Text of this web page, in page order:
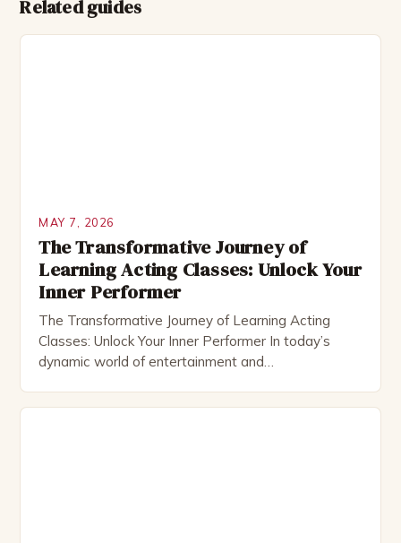
Related guides
MAY 7, 2026
The Transformative Journey of
Learning Acting Classes: Unlock Your
Inner Performer
The Transformative Journey of Learning Acting
Classes: Unlock Your Inner Performer In today’s
dynamic world of entertainment and